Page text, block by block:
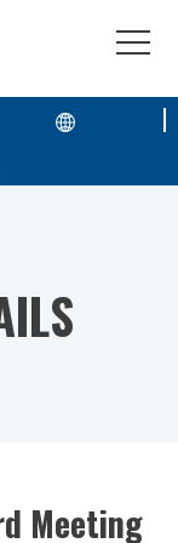
OCTOBER
Meeting